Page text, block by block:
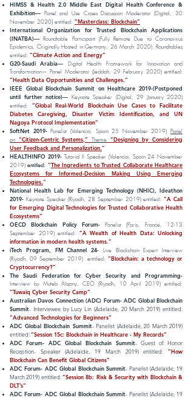
HIMSS & Health 2.0 Middle East Digital Health Conference &
Exhibition— Panel and Use Cases Discussion Moderator (Digital, 30
November 2020) entitled: “Masterclass: Blockchain”
International Organization for Trusted Blockchain Applications
(INATBA)—Roundtable Participant (Fully Remote Due to Coronavirus
Epidemics, Originally Hosted in Germany, 26 March 2020). Roundtables
entitled: ”Climate Action and Energy”
G20-Saudi Arabia— Digital Health Framework for Innovation and
Transformation— Panel Moderator (Jeddah, 29 February 2020) entitled:
”Health Data Opportunities and Challenges.”
IEEE Global Blockchain Summit on Healthcare 2019-(Postponed
until further notice)— Keynote Speaker (Digital, 29 January 2020)
entitled: ”Global Real-World Blockchain Use Cases to Facilitate
Diabetes Caregiving, Disaster Victim Identification, and UN
Nagoya Protocol Implementation”
SoftNet 2019-Panelist (Valencia, Spain 25 November 2019) Panel
on "Citizen-Centric Systems,” Theme "Designing by Considering
User Feedback and Personalization."
HEALTHINFO 2019- Tutorial II Speaker (Valencia, Spain 24 November
2019) entitled: "The Ingredients to Trusted Collaborate Healthcare
Ecosystems for Informed-Decision Making Using Emerging
Technologies."
National Health Lab for Emerging Technology (NHIC), Ideathon
2019- Keynote Speaker (Riyadh, 28 September 2019) entitled:”A Call
for Emerging Digital Technologies for Trusted Collaborative Health
Ecosystems”
OECD Blockchain Policy Forum-Panelist (Paris, France, 12-13
September 2019) entitled: ”A Wealth of Health Data: Unlocking
information in modern health systems.”
iTech Program, FM Channel 24- Live Blockchain Expert Interview
(Riyadh, 09 September 2019) entitled:”Blockchain: a technology or
Cryptocurrency?”
The Saudi Federation for Cyber Security and Programming-
Interview by Muteb Alqany, CEO (Riyadh, 10 April 2019) entitled:
”Tuwaiq Cyber Security Camp”
Australian Davos Connection (ADC) Forum- ADC Global Blockchain
Summit- Interviewee by Lucy Lin (Adelaide, 20 March 2019) entitled:
”Advanced Technologies for Beginners”
ADC Global Blockchain Summit- Panelist (Adelaide, 20 March 2019)
entitled:”Session 15c: Blockchain in Healthcare - My Records”
ADC Forum- ADC Global Blockchain Summit- Guest of Honor
Reception- Speaker (Adelaide, 19 March 2019) entitled: ”How
Blockchain Can Benefit Global Citizens”
ADC Forum- ADC Global Blockchain Summit- Panelist (Adelaide, 19
March 2019) entitled:”Session 8b: Risk & Security with Blockchain &
DLT’s”
ADC Forum- ADC Global Blockchain Summit- Panelist (Adelaide, 19